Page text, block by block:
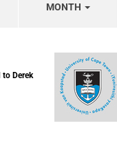
MONTH
to Derek